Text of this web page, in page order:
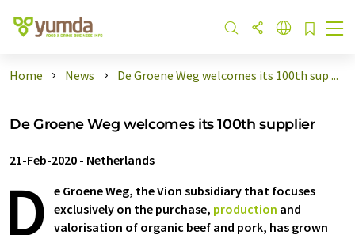
Home News De Groene Weg welcomes its 100th sup ...
De Groene Weg welcomes its 100th supplier
21-Feb-2020 - Netherlands
D e Groene Weg, the Vion subsidiary that focuses
exclusively on the purchase, production and
valorisation of organic beef and pork, has grown